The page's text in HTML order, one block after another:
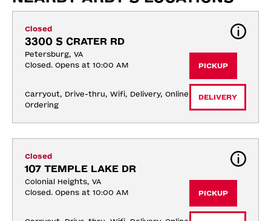
Closed
3300 S CRATER RD
Petersburg, VA
Closed. Opens at 10:00 AM
Carryout, Drive-thru, Wifi, Delivery, Online
Ordering
PICKUP
DELIVERY
Closed
107 TEMPLE LAKE DR
Colonial Heights, VA
Closed. Opens at 10:00 AM
PICKUP